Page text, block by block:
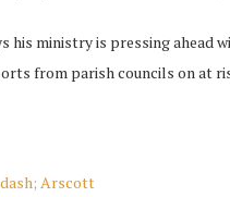
ministry is pressing ahead
from parish councils on at
Arscott